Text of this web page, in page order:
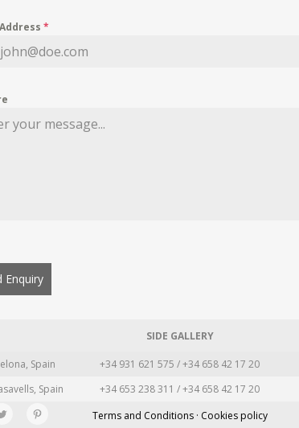
*
Enquiry
SIDE GALLERY
Spain +34 931 621 575 / +34 658 42 17 20
Spain +34 653 238 311 / +34 658 42 17 20
Terms and Conditions · Cookies policy